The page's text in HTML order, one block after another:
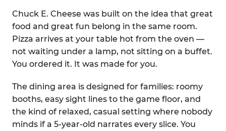
Chuck E. Cheese was built on the idea that great
food and great fun belong in the same room.
Pizza arrives at your table hot from the oven —
not waiting under a lamp, not sitting on a buffet.
You ordered it. It was made for you.
The dining area is designed for families: roomy
booths, easy sight lines to the game floor, and
the kind of relaxed, casual setting where nobody
minds if a 5-year-old narrates every slice. You